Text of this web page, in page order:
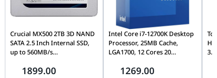
Crucial MX500 2TB 3D NAND
SATA 2.5 Inch Internal SSD,
up to 560MB/s
Blue/Gray
1899.00
Intel Core i7-12700K Desktop
Processor, 25MB Cache,
LGA1700, 12 Cores 20
5.0, DDR5/DDR4, Unlocked
1269.00